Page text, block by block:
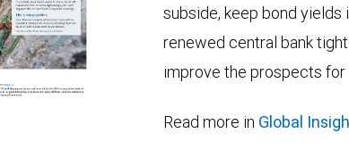
subside, keep bond yields
renewed central bank
improve the prospects
Read more in Global